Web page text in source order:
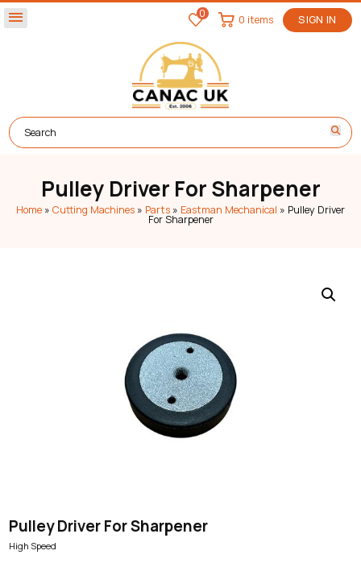
menu 0 SIGN IN
0 items
Pulley Driver For Sharpener
Home » Cutting Machines » Parts » Eastman Mechanical » Pulley Driver
For Sharpener
Pulley Driver For Sharpener
High Speed